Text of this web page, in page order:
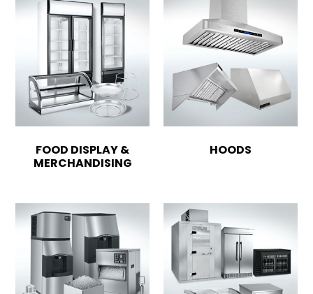
FOOD DISPLAY &
MERCHANDISING
HOODS